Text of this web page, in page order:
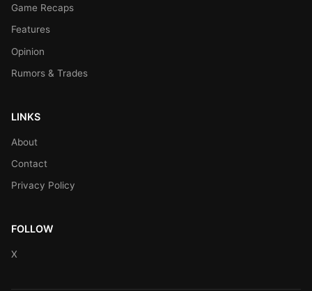
Game Recaps
Features
Opinion
Rumors & Trades
LINKS
About
Contact
Privacy Policy
FOLLOW
X